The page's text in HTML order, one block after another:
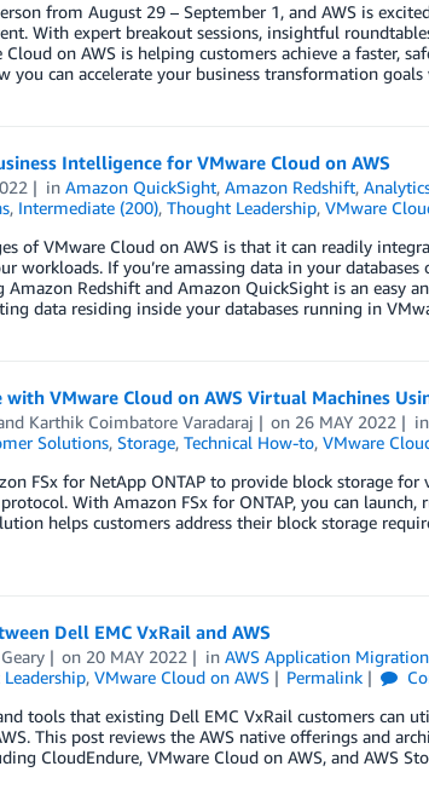
from August 29 – September 1, and AWS is
With expert breakout sessions, insightful
Cloud on AWS is helping customers achieve a faster,
you can accelerate your business transformation
Intelligence for VMware Cloud on AWS
inAmazon QuickSight,Amazon Redshift,
, Intermediate (200), Thought Leadership, VMware
of VMware Cloud on AWS is that it can readily
workloads. If you’re amassing data in your
Redshift and Amazon QuickSight is an easy
data residing inside your databases running in
VMware Cloud on AWS Virtual Machines
Karthik Coimbatore Varadaraj on 26 MAY 2022
Solutions, Storage, Technical How-to, VMware
FSx for NetApp ONTAP to provide block storage
With Amazon FSx for ONTAP, you can
helps customers address their block storage
Dell EMC VxRail and AWS
on 20 MAY 2022 inAWS Application
, VMware Cloud on AWS Permalink
tools that existing Dell EMC VxRail customers can
This post reviews the AWS native offerings and
CloudEndure, VMware Cloud on AWS, and AWS